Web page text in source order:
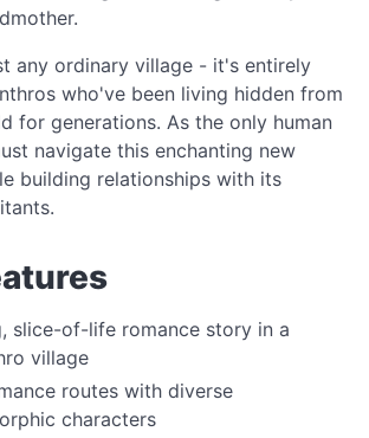
any ordinary village - it's entirely
who've been living hidden from
for generations. As the only human
navigate this enchanting new
building relationships with its
slice-of-life romance story in a
village
routes with diverse
characters